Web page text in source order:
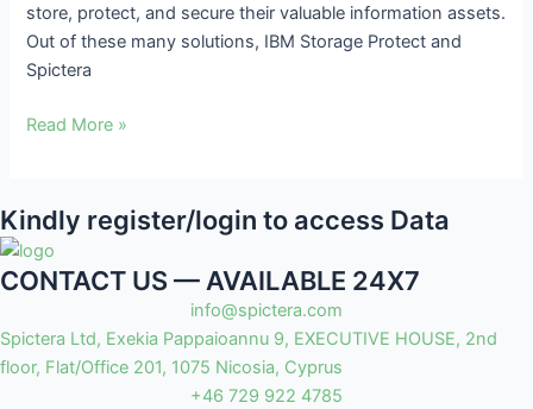
store, protect, and secure their valuable information assets.
Out of these many solutions, IBM Storage Protect and
Spictera
Read More »
Kindly register/login to access Data
CONTACT US — AVAILABLE 24X7
info@spictera.com
Spictera Ltd, Exekia Pappaioannu 9, EXECUTIVE HOUSE, 2nd
floor, Flat/Office 201, 1075 Nicosia, Cyprus
+46 729 922 4785